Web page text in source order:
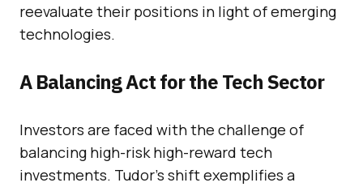
reevaluate their positions in light of emerging
technologies.
A Balancing Act for the Tech Sector
Investors are faced with the challenge of
balancing high-risk high-reward tech
investments. Tudor’s shift exemplifies a